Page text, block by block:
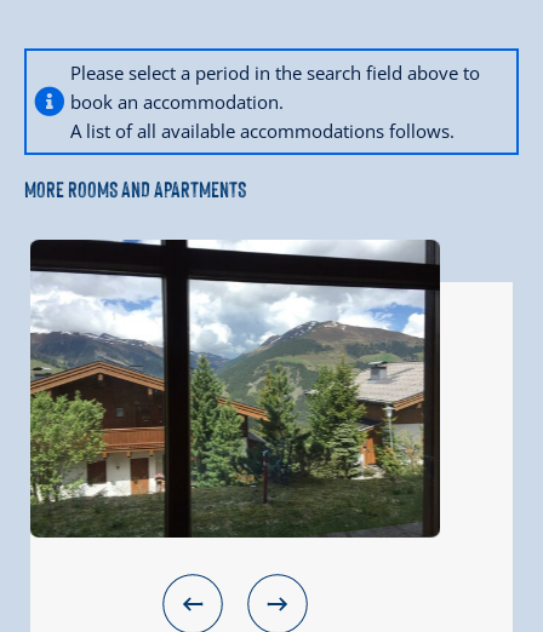
Please select a period in the search field above to
book an accommodation.
A list of all available accommodations follows.
MORE ROOMS AND APARTMENTS